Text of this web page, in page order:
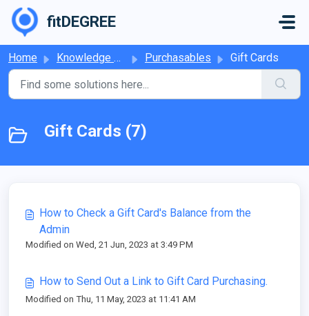
Skip to main content
fitDEGREE
Home Knowledge base Purchasables Gift Cards
Gift Cards (7)
How to Check a Gift Card's Balance from the
Admin
Modified on Wed, 21 Jun, 2023 at 3:49 PM
How to Send Out a Link to Gift Card Purchasing.
Modified on Thu, 11 May, 2023 at 11:41 AM